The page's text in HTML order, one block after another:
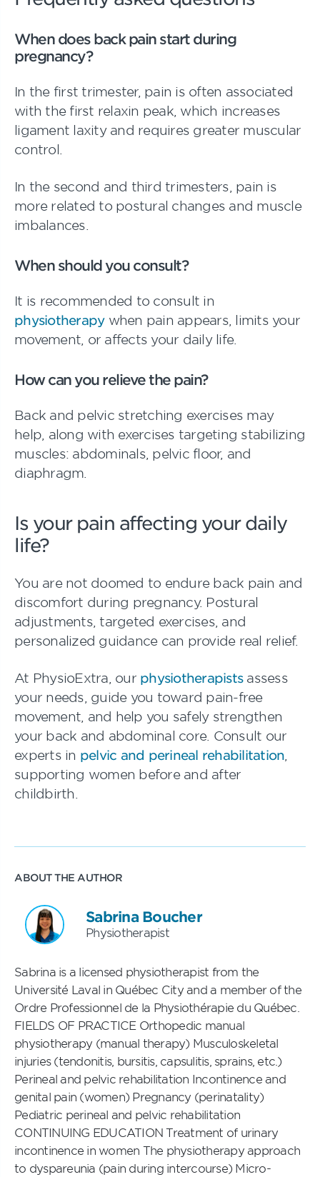
When does back pain start during
pregnancy?
In the first trimester, pain is often associated
with the first relaxin peak, which increases
ligament laxity and requires greater muscular
control.
In the second and third trimesters, pain is
more related to postural changes and muscle
imbalances.
When should you consult?
It is recommended to consult in
physiotherapywhen pain appears, limits your
movement, or affects your daily life.
How can you relieve the pain?
Back and pelvic stretching exercises may
help, along with exercises targeting stabilizing
muscles: abdominals, pelvic floor, and
diaphragm.
Is your pain affecting your daily
life?
You are not doomed to endure back pain and
discomfort during pregnancy. Postural
adjustments, targeted exercises, and
personalized guidance can provide real relief.
At PhysioExtra, our physiotherapistsassess
your needs, guide you toward pain-free
movement, and help you safely strengthen
your back and abdominal core. Consult our
experts in pelvic and perineal rehabilitation
supporting women before and after
childbirth.
ABOUT THE AUTHOR
Sabrina Boucher
Physiotherapist
Sabrina is a licensed physiotherapist from the
Université Laval in Québec City and a member of the
Ordre Professionnel de la Physiothérapie du Québec.
FIELDS OF PRACTICE Orthopedic manual
physiotherapy (manual therapy) Musculoskeletal
injuries (tendonitis, bursitis, capsulitis, sprains, etc.)
Perineal and pelvic rehabilitation Incontinence and
genital pain (women) Pregnancy (perinatality)
Pediatric perineal and pelvic rehabilitation
CONTINUING EDUCATION Treatment of urinary
incontinence in women The physiotherapy approach
to dyspareunia (pain during intercourse) Micro-